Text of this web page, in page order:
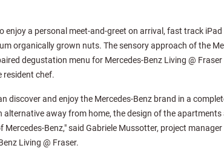
enjoy a personal meet-and-greet on arrival, fast track
organically grown nuts. The sensory approach of the
degustation menu for Mercedes-Benz Living @
resident chef.
discover and enjoy the Mercedes-Benz brand in a
away from home, the design of the
Benz," said Gabriele Mussotter, project
Living @ Fraser.